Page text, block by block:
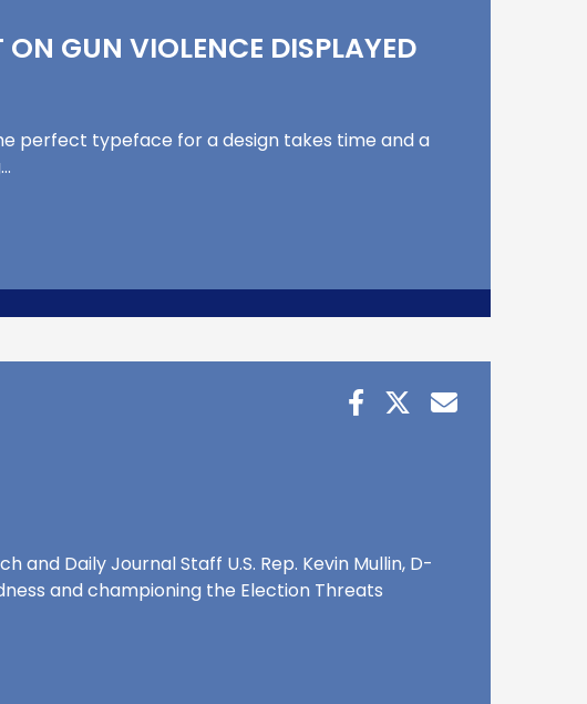
GUN VIOLENCE DISPLAYED
perfect typeface for a design takes time and a
Daily Journal Staff U.S. Rep. Kevin Mullin, D-
and championing the Election Threats